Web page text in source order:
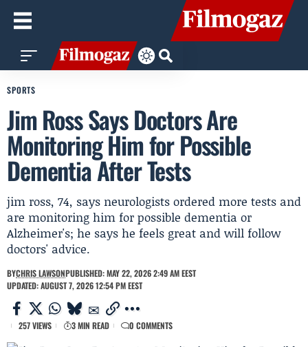
SPORTS
Jim Ross Says Doctors Are
Monitoring Him for Possible
Dementia After Tests
jim ross, 74, says neurologists ordered more tests and
are monitoring him for possible dementia or
Alzheimer's; he says he feels great and will follow
doctors' advice.
BYCHRIS LAWSONPUBLISHED: MAY 22, 2026 2:49 AM EEST
UPDATED: AUGUST 7, 2026 12:54 PM EEST
257 VIEWS 3 MIN READ 0 COMMENTS